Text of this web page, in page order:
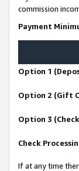
commission
Payment
Option 1
Option 2 (Gift
Option 3
Check
If at any time